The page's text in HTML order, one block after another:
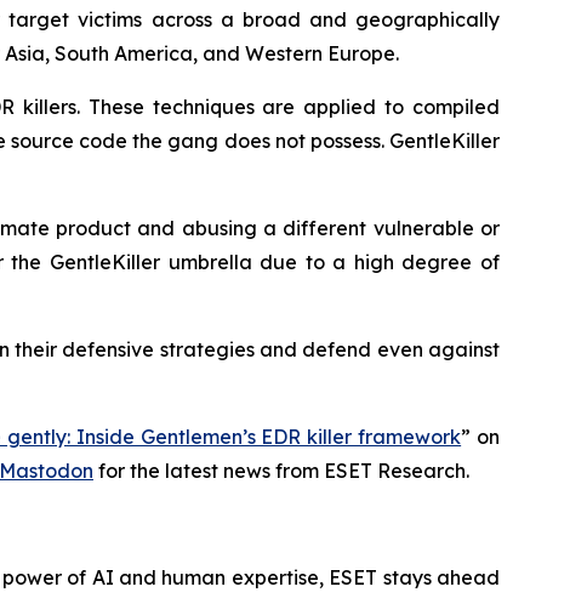
target victims across a broad and geographically
South America, and Western Europe.
killers. These techniques are applied to compiled
code the gang does not possess. GentleKiller
product and abusing a different vulnerable or
the GentleKiller umbrella due to a high degree of
their defensive strategies and defend even against
gently: Inside Gentlemen’s EDR killer framework” on
Mastodon for the latest news from ESET Research.
of AI and human expertise, ESET stays ahead